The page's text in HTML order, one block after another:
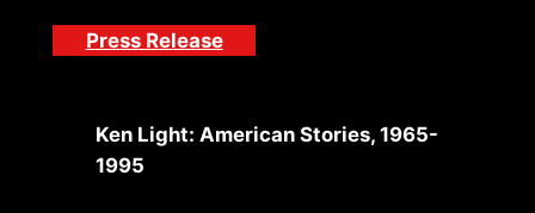
Press Release
Ken Light: American Stories, 1965-
1995